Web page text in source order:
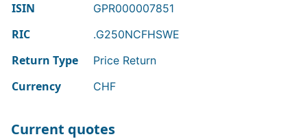
ISIN GPR000007851
RIC .G250NCFHSWE
Return Type Price Return
Currency CHF
Current quotes